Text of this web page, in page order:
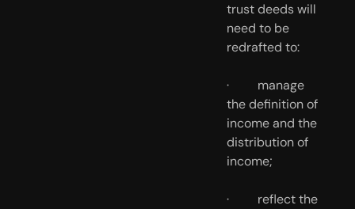
trust deeds will
need to be
redrafted to:
·         manage
the definition of
income and the
distribution of
income;
·         reflect the